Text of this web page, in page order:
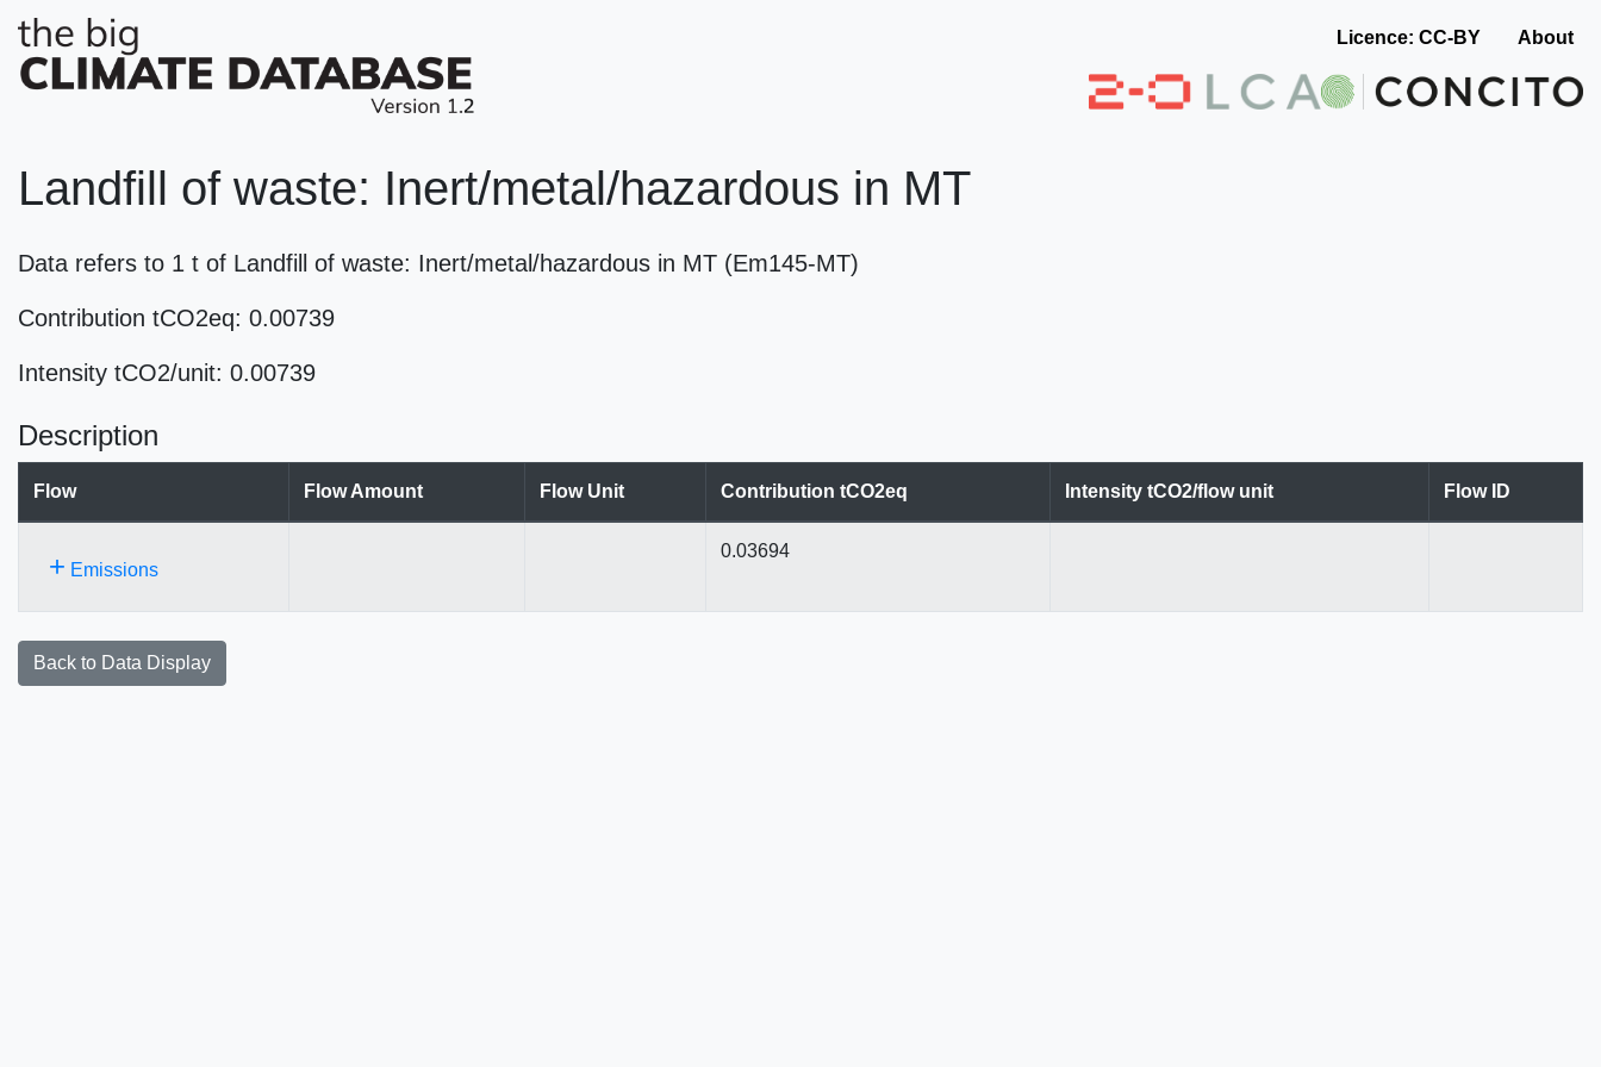
Licence: CC-BY About
Landfill of waste: Inert/metal/hazardous in MT
Data refers to 1 t of Landfill of waste: Inert/metal/hazardous in MT (Em145-MT)
Contribution tCO2eq: 0.00739
Intensity tCO2/unit: 0.00739
Description
Flow Flow Amount Flow Unit Contribution tCO2eq Intensity tCO2/flow unit Flow ID
+ Emissions
0.03694
Back to Data Display